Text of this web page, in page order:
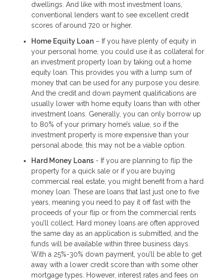
dwellings. And like with most investment loans,
conventional lenders want to see excellent credit
scores of around 720 or higher.
Home Equity Loan – If you have plenty of equity in
your personal home, you could use it as collateral for
an investment property loan by taking out a home
equity loan. This provides you with a lump sum of
money that can be used for any purpose you desire.
And the credit and down payment qualifications are
usually lower with home equity loans than with other
investment loans. Generally, you can only borrow up
to 80% of your primary home’s value, so if the
investment property is more expensive than your
personal abode, this may not be a viable option.
Hard Money Loans - If you are planning to flip the
property for a quick sale or if you are buying
commercial real estate, you might benefit from a hard
money loan. These are loans that last just one to five
years, meaning you need to pay it off fast with the
proceeds of your flip or from the commercial rents
you’ll collect. Hard money loans are often approved
the same day as an application is submitted, and the
funds will be available within three business days.
With a 25%-30% down payment, you’ll be able to get
away with a lower credit score than with some other
mortgage types. However, interest rates and fees on